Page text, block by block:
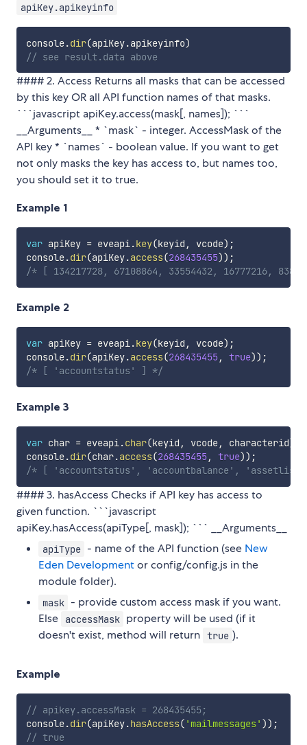
apiKey.apikeyinfo
console.dir(apiKey.apikeyinfo)
// see result.data above
#### 2. Access Returns all masks that can be accessed
by this key OR all API function names of that masks.
```javascript apiKey.access(mask[, names]); ```
__Arguments__ * `mask` - integer. AccessMask of the
API key * `names` - boolean value. If you want to get
not only masks the key has access to, but names too,
you should set it to true.
Example 1
var apiKey = eveapi.key(keyid , vcode) ;
console.dir(apiKey.access(268435455)) ;
/* [ 134217728, 67108864, 33554432, 16777216,
Example 2
var apiKey = eveapi.key(keyid , vcode) ;
console.dir(apiKey.access(268435455, true)) ;
/* [ 'accountstatus' ] */
Example 3
var char = eveapi.char(keyid , vcode, characterid)
console.dir(char.access(268435455, true)) ;
/* [ 'accountstatus', 'accountbalance',
#### 3. hasAccess Checks if API key has access to
given function. ```javascript
apiKey.hasAccess(apiType[, mask]); ``` __Arguments__
apiType - name of the API function (see New
Eden Developmentor config/config.js in the
module folder).
mask - provide custom access mask if you want.
Else
accessMask property will be used (if it
doesn't exist, method will return true ).
Example
// apikey.accessMask = 268435455;
console.dir(apiKey.hasAccess( 'mailmessages' )) ;
// true